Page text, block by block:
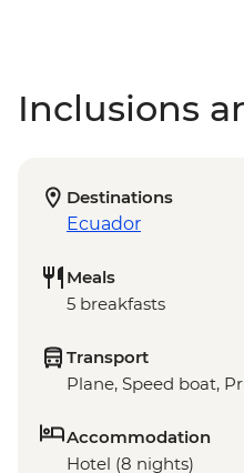
Inclusions
Destinations
Ecuador
Meals
5 breakfasts
Transport
Plane, Speed boat,
Accommodation
Hotel (8 nights)